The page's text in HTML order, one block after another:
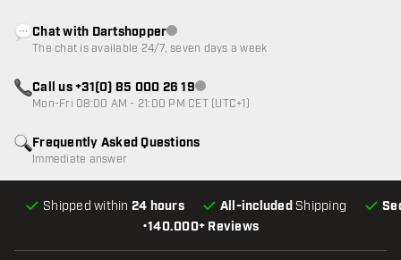
•140.000+ Reviews
Shipped within 24 hours All-included Shipping
Frequently Asked Questions
Immediate answer
Chat with DartshopperCustomer service not available
The chat is available 24/7, seven days a week
Call us +31(0) 85 000 26 19Customer service not available
Mon-Fri 08:00 AM - 21:00 PM CET (UTC+1)